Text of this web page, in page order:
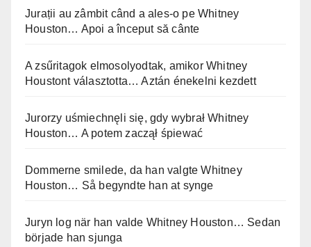
Jurații au zâmbit când a ales-o pe Whitney
Houston… Apoi a început să cânte
A zsűritagok elmosolyodtak, amikor Whitney
Houstont választotta… Aztán énekelni kezdett
Jurorzy uśmiechnęli się, gdy wybrał Whitney
Houston… A potem zaczął śpiewać
Dommerne smilede, da han valgte Whitney
Houston… Så begyndte han at synge
Juryn log när han valde Whitney Houston… Sedan
började han sjunga